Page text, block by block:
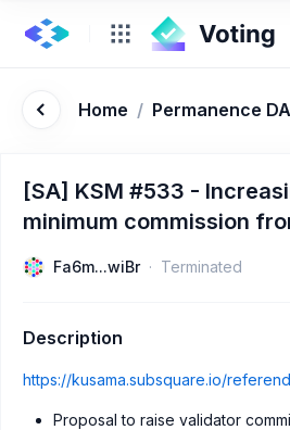
Home / Permanence
[SA] KSM #533 -
minimum commission
Fa6m...wiBr Terminated
Description
https://kusama.subsquare.io/
Proposal to raise validator